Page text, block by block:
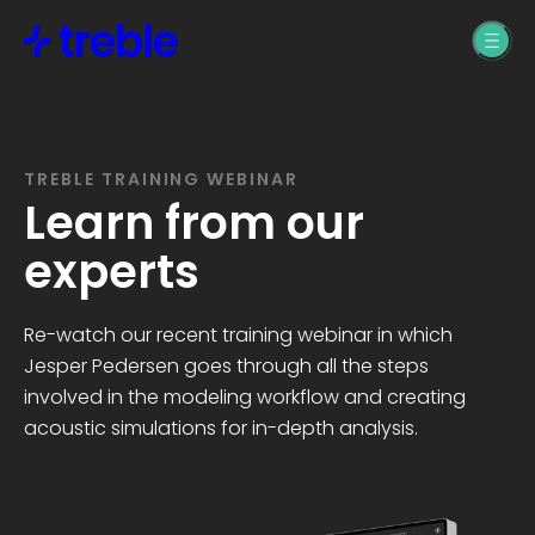
TREBLE TRAINING WEBINAR
Learn from our
experts
Re-watch our recent training webinar in which
Jesper Pedersen goes through all the steps
involved in the modeling workflow and creating
acoustic simulations for in-depth analysis.
Treble SDK
Treble Datasets
Machine Learning &
AI
Building Design
Product Design
Pro Audio
Support
Treble SDK Support
Treble Web
Application Support
Treble Help Center
Resources
Blogs, News, &
Webinars
Pricing